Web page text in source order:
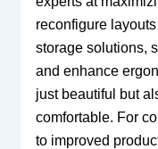
reconfigure
storage solutions,
and enhance
just beautiful but
comfortable. For
to improved